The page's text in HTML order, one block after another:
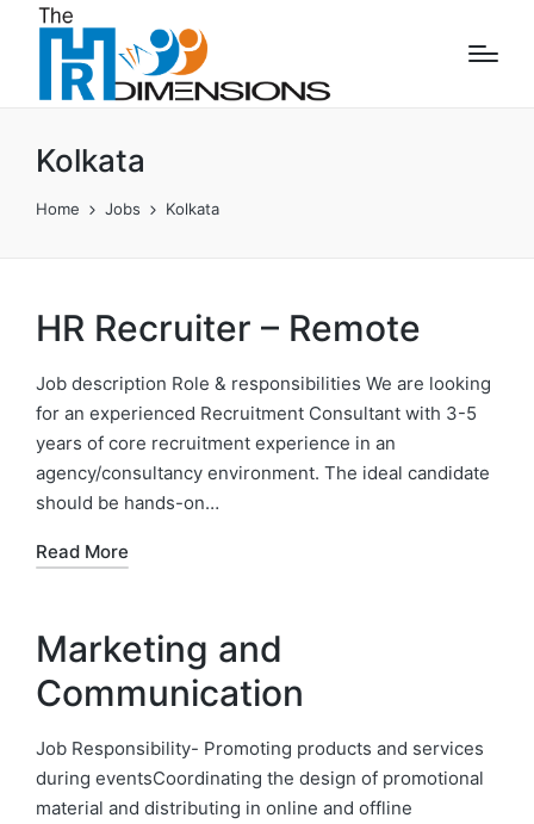
Kolkata
Home Jobs Kolkata
HR Recruiter – Remote
Job description Role & responsibilities We are looking
for an experienced Recruitment Consultant with 3-5
years of core recruitment experience in an
agency/consultancy environment. The ideal candidate
should be hands-on…
Read More
Marketing and
Communication
Job Responsibility- Promoting products and services
during eventsCoordinating the design of promotional
material and distributing in online and offline